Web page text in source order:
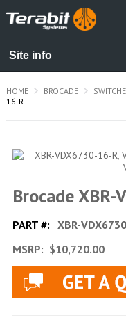
HOME BROCADE
16-R
Brocade
PART #: XBR-
MSRP:$10,720.00